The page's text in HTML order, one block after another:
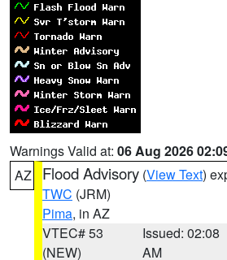
Warnings Valid at: 06 Aug 2026
AZ
Flood Advisory (View Text)
TWC (JRM)
Pima, in AZ
VTEC# 53
(NEW)
Issued: 02:08
AM